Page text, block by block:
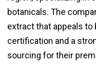
botanicals. The
extract that appeals to
certification and a
sourcing for their